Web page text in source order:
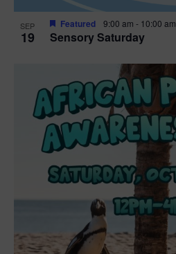
SEP
19 Sensory Saturday
Featured 9:00 am - 10:00 am